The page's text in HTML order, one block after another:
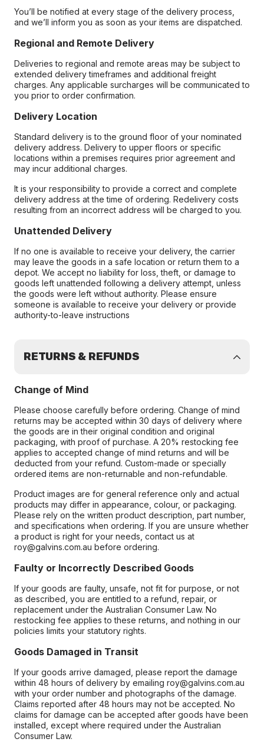
You’ll be notified at every stage of the delivery process,
and we’ll inform you as soon as your items are dispatched.
Regional and Remote Delivery
Deliveries to regional and remote areas may be subject to
extended delivery timeframes and additional freight
charges. Any applicable surcharges will be communicated to
you prior to order confirmation.
Delivery Location
Standard delivery is to the ground floor of your nominated
delivery address. Delivery to upper floors or specific
locations within a premises requires prior agreement and
may incur additional charges.
It is your responsibility to provide a correct and complete
delivery address at the time of ordering. Redelivery costs
resulting from an incorrect address will be charged to you.
Unattended Delivery
If no one is available to receive your delivery, the carrier
may leave the goods in a safe location or return them to a
depot. We accept no liability for loss, theft, or damage to
goods left unattended following a delivery attempt, unless
the goods were left without authority. Please ensure
someone is available to receive your delivery or provide
authority-to-leave instructions
RETURNS & REFUNDS
Change of Mind
Please choose carefully before ordering. Change of mind
returns may be accepted within 30 days of delivery where
the goods are in their original condition and original
packaging, with proof of purchase. A 20% restocking fee
applies to accepted change of mind returns and will be
deducted from your refund. Custom-made or specially
ordered items are non-returnable and non-refundable.
Product images are for general reference only and actual
products may differ in appearance, colour, or packaging.
Please rely on the written product description, part number,
and specifications when ordering. If you are unsure whether
a product is right for your needs, contact us at
roy@galvins.com.au before ordering.
Faulty or Incorrectly Described Goods
If your goods are faulty, unsafe, not fit for purpose, or not
as described, you are entitled to a refund, repair, or
replacement under the Australian Consumer Law. No
restocking fee applies to these returns, and nothing in our
policies limits your statutory rights.
Goods Damaged in Transit
If your goods arrive damaged, please report the damage
within 48 hours of delivery by emailing roy@galvins.com.au
with your order number and photographs of the damage.
Claims reported after 48 hours may not be accepted. No
claims for damage can be accepted after goods have been
installed, except where required under the Australian
Consumer Law.